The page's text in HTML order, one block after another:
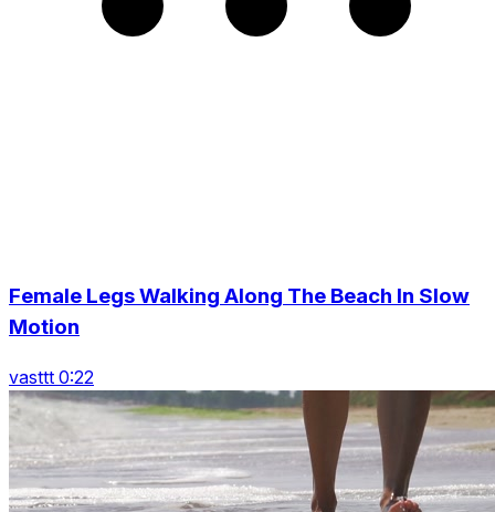
Female Legs Walking Along The Beach In Slow
Motion
vasttt 0:22